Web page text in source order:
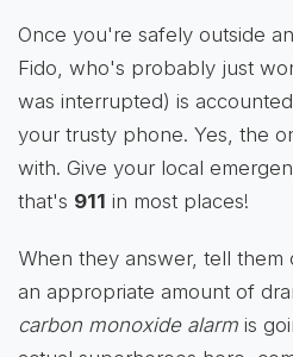
Once you're safely outside
Fido, who's probably just
was interrupted) is
your trusty phone. Yes, the
with. Give your local
that's 911 in most places!
When they answer, tell them
an appropriate amount of
carbon monoxide alarm is